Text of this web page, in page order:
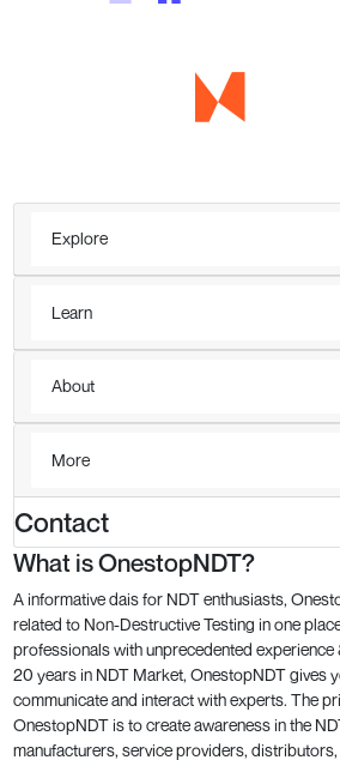
Explore
Learn
About
More
Contact
What is OnestopNDT?
A informative dais for NDT enthusiasts,
related to Non-Destructive Testing in one
professionals with unprecedented experience
20 years in NDT Market, OnestopNDT gives
communicate and interact with experts. The
OnestopNDT is to create awareness in the
manufacturers, service providers,